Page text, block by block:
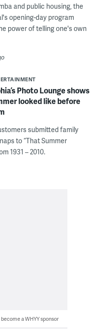
and public housing, the
opening-day program
power of telling one's own
Photo Lounge shows
looked like before
submitted family
to “That Summer
1931 – 2010.
a WHYY sponsor